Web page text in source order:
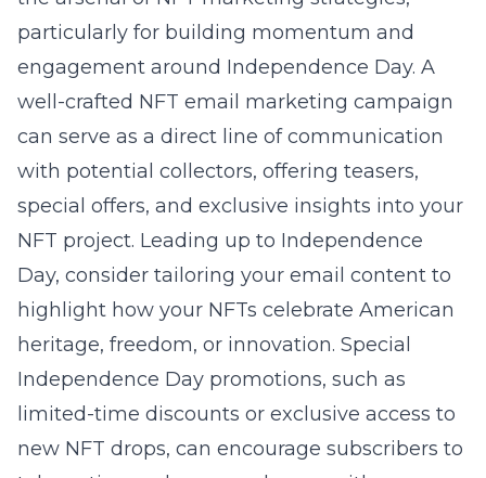
particularly for building momentum and
engagement around Independence Day. A
well-crafted NFT email marketing campaign
can serve as a direct line of communication
with potential collectors, offering teasers,
special offers, and exclusive insights into your
NFT project. Leading up to Independence
Day, consider tailoring your email content to
highlight how your NFTs celebrate American
heritage, freedom, or innovation. Special
Independence Day promotions, such as
limited-time discounts or exclusive access to
new NFT drops, can encourage subscribers to